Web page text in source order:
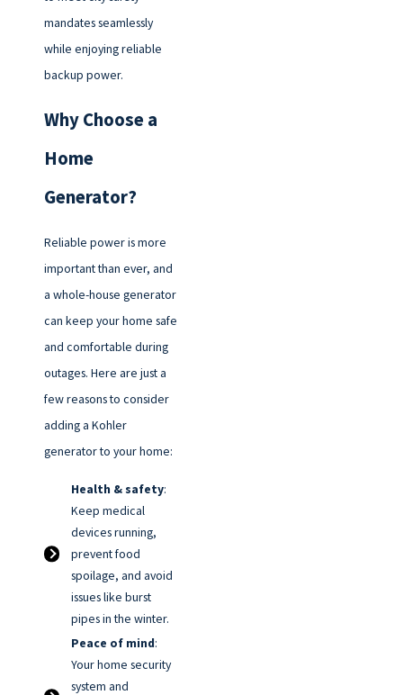
mandates seamlessly
while enjoying reliable
backup power.
Why Choose a
Home
Generator?
Reliable power is more
important than ever, and
a whole-house generator
can keep your home safe
and comfortable during
outages. Here are just a
few reasons to consider
adding a Kohler
generator to your home:
Health & safety:
Keep medical
devices running,
prevent food
spoilage, and avoid
issues like burst
pipes in the winter.
Peace of mind:
Your home security
system and